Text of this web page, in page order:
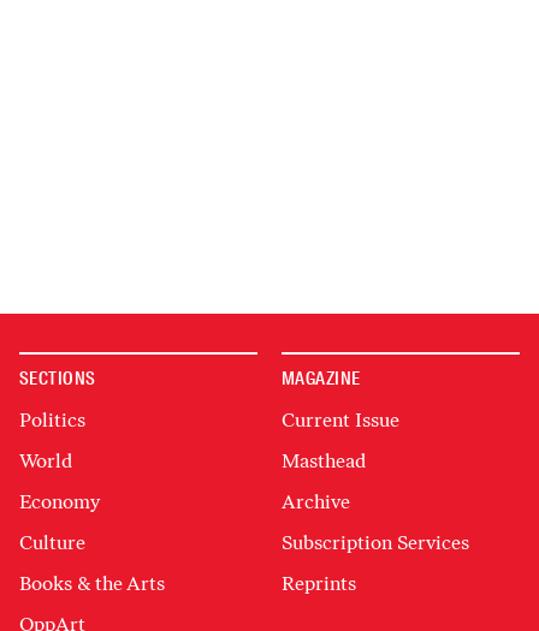
SECTIONS
Politics
World
Economy
Culture
Books & the Arts
OppArt
MAGAZINE
Current Issue
Masthead
Archive
Subscription Services
Reprints